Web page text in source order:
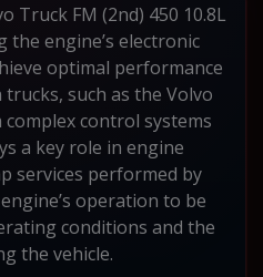
Truck FM (2nd) 450 10.8L
the engine’s electronic
optimal performance
such as the Volvo
control systems
a key role in engine
services performed by
operation to be
conditions and the
the vehicle.